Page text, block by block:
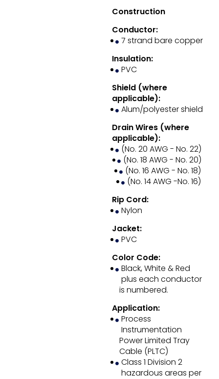
Construction
Conductor:
7 strand bare copper
Insulation:
PVC
Shield (where
applicable):
Alum/polyester shield
Drain Wires (where
applicable):
(No. 20 AWG - No. 22)
(No. 18 AWG - No. 20)
(No. 16 AWG - No. 18)
(No. 14 AWG -No. 16)
Rip Cord:
Nylon
Jacket:
PVC
Color Code:
Black, White & Red
plus each conductor
is numbered.
Application:
Process
Instrumentation
Power Limited Tray
Cable (PLTC)
Class 1 Division 2
hazardous areas per